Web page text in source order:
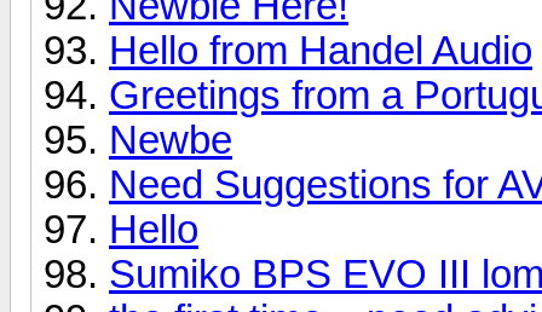
Hello from Handel Audio
Greetings from a
Newbe
Need Suggestions for
Hello
Sumiko BPS EVO III